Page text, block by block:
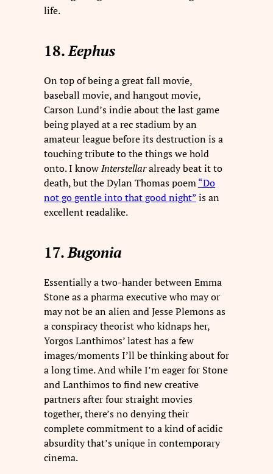
life.
18.Eephus
On top of being a great fall movie,
baseball movie, and hangout movie,
Carson Lund’s indie about the last game
being played at a rec stadium by an
amateur league before its destruction is a
touching tribute to the things we hold
onto. I knowInterstellaralready beat it to
death, but the Dylan Thomas poem“Do
not go gentle into that good night”is an
excellent readalike.
17.Bugonia
Essentially a two-hander between Emma
Stone as a pharma executive who may or
may not be an alien and Jesse Plemons as
a conspiracy theorist who kidnaps her,
Yorgos Lanthimos’ latest has a few
images/moments I’ll be thinking about for
a long time. And while I’m eager for Stone
and Lanthimos to find new creative
partners after four straight movies
together, there’s no denying their
complete commitment to a kind of acidic
absurdity that’s unique in contemporary
cinema.